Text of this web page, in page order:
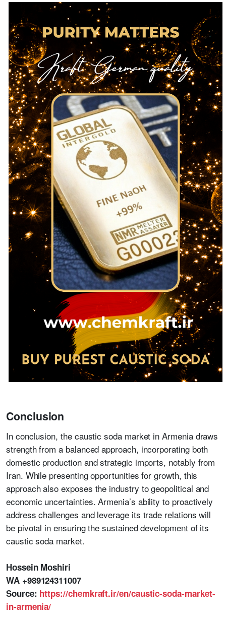
Conclusion
In conclusion, the caustic soda market in Armenia draws
strength from a balanced approach, incorporating both
domestic production and strategic imports, notably from
Iran. While presenting opportunities for growth, this
approach also exposes the industry to geopolitical and
economic uncertainties. Armenia’s ability to proactively
address challenges and leverage its trade relations will
be pivotal in ensuring the sustained development of its
caustic soda market.
Hossein Moshiri
WA +989124311007
Source: https://chemkraft.ir/en/caustic-soda-market-
in-armenia/